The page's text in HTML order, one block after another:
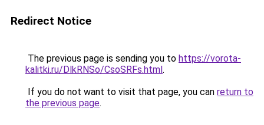
Redirect Notice
The previous page is sending you to https://vorota-
kalitki.ru/DlkRNSo/CsoSRFs.html.
If you do not want to visit that page, you can return to
the previous page.